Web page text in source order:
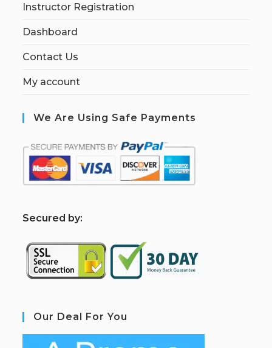
Instructor Registration
Dashboard
Contact Us
My account
We Are Using Safe Payments
Secured by:
Our Deal For You